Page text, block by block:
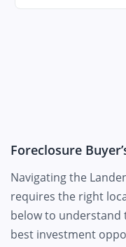
Foreclosure
Navigating the
requires the right
below to understand
best investment